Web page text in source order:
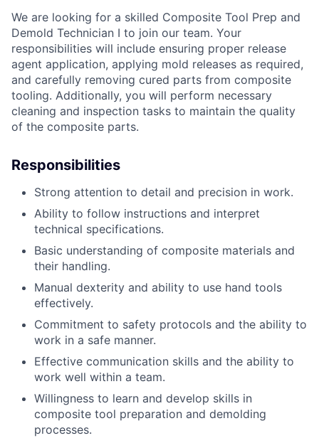
We are looking for a skilled Composite Tool Prep and
Demold Technician I to join our team. Your
responsibilities will include ensuring proper release
agent application, applying mold releases as required,
and carefully removing cured parts from composite
tooling. Additionally, you will perform necessary
cleaning and inspection tasks to maintain the quality
of the composite parts.
Responsibilities
Strong attention to detail and precision in work.
Ability to follow instructions and interpret
technical specifications.
Basic understanding of composite materials and
their handling.
Manual dexterity and ability to use hand tools
effectively.
Commitment to safety protocols and the ability to
work in a safe manner.
Effective communication skills and the ability to
work well within a team.
Willingness to learn and develop skills in
composite tool preparation and demolding
processes.